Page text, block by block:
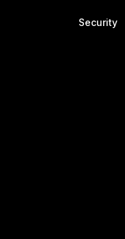
Security